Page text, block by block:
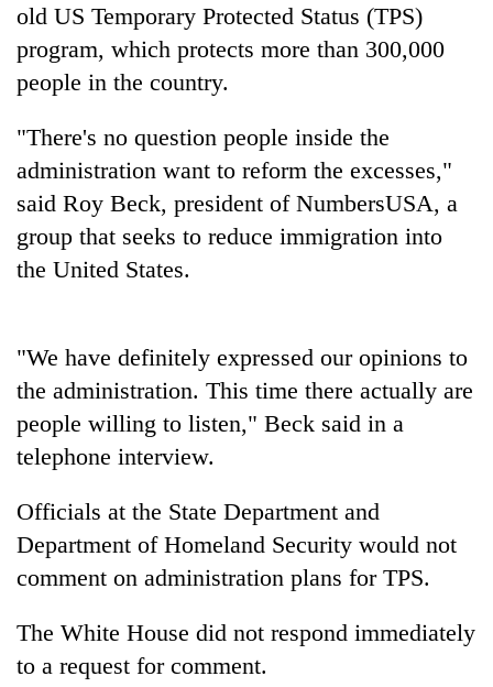
'Mystery
Beast'
that
terrorised
villages
turns
out
to
be
hunting
dog
Tea
turn
remote
Ramechhap
village
emerging
agri-
tourism
destination
British
envoy
Nepal-
education
ties
English
education
meet
Bangladesh
Embassy
July
Uprising
Day
old US Temporary Protected Status (TPS)
program, which protects more than 300,000
people in the country.
"There's no question people inside the
administration want to reform the excesses,"
said Roy Beck, president of NumbersUSA, a
group that seeks to reduce immigration into
the United States.
"We have definitely expressed our opinions to
the administration. This time there actually are
people willing to listen," Beck said in a
telephone interview.
Officials at the State Department and
Department of Homeland Security would not
comment on administration plans for TPS.
The White House did not respond immediately
to a request for comment.